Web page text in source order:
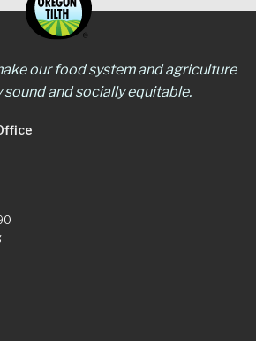
our food system and agriculture
and socially equitable.